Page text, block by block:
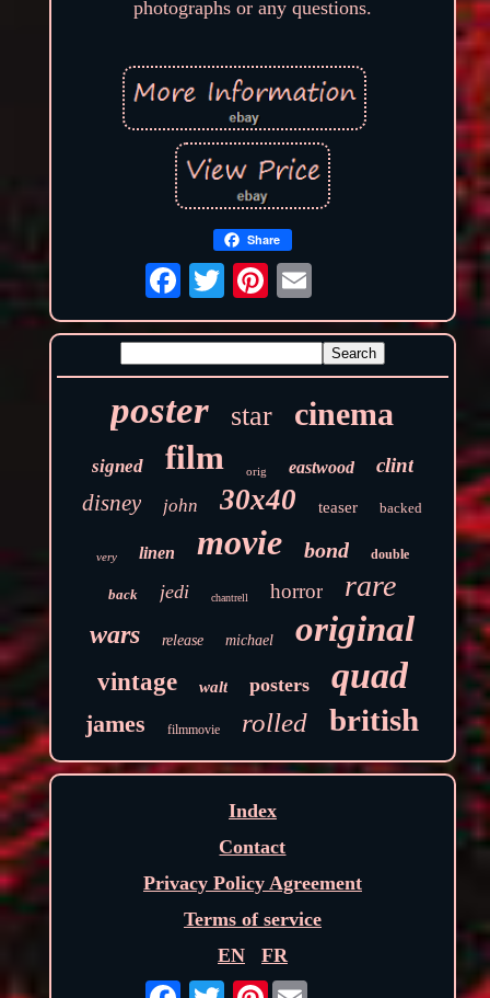
photographs or any questions.
Share
poster star cinema
signed film orig eastwood clint
disney john 30x40 teaser backed
very linen movie bond double
back jedi chantrell horror rare
wars release michael original
vintage walt posters quad
james filmmovie rolled british
Index
Contact
Privacy Policy Agreement
Terms of service
EN
FR
Pinterest